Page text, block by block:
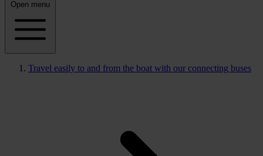
Open menu
Travel easily to and from the boat with our connecting buses